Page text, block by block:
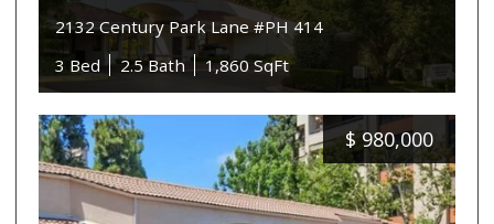
2132 Century Park Lane #PH 414
3 Bed
2.5 Bath 1,860 SqFt
$ 980,000